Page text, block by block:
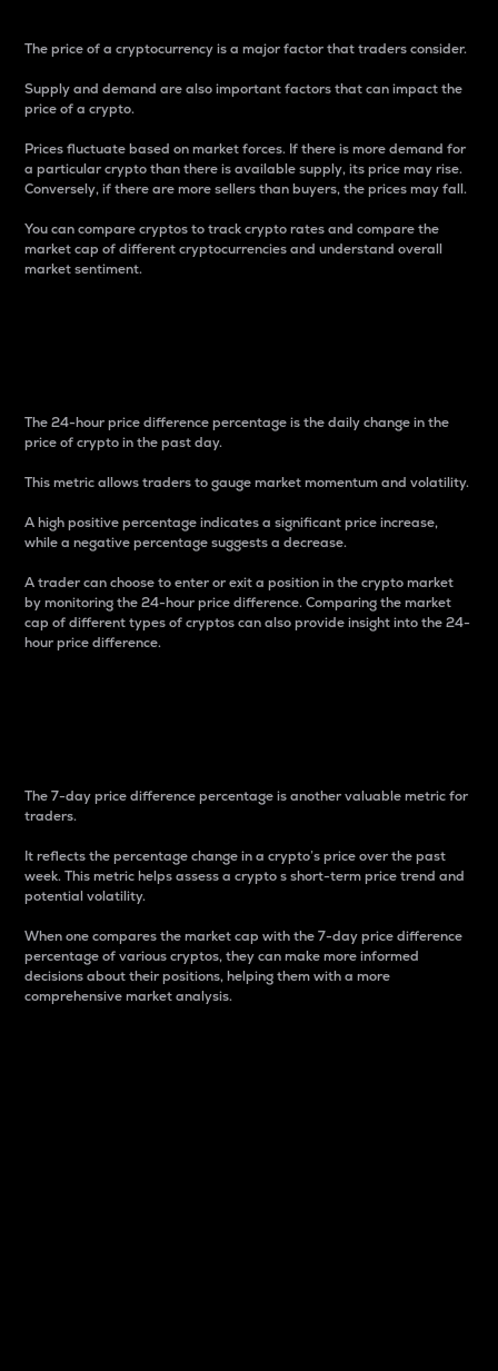
The price of a cryptocurrency is a major factor that traders consider.
Supply and demand are also important factors that can impact the
price of a crypto.
Prices fluctuate based on market forces. If there is more demand for
a particular crypto than there is available supply, its price may rise.
Conversely, if there are more sellers than buyers, the prices may fall.
You can compare cryptos to track crypto rates and compare the
market cap of different cryptocurrencies and understand overall
market sentiment.
The 24-hour price difference percentage is the daily change in the
price of crypto in the past day.
This metric allows traders to gauge market momentum and volatility.
A high positive percentage indicates a significant price increase,
while a negative percentage suggests a decrease.
A trader can choose to enter or exit a position in the crypto market
by monitoring the 24-hour price difference. Comparing the market
cap of different types of cryptos can also provide insight into the 24-
hour price difference.
The 7-day price difference percentage is another valuable metric for
traders.
It reflects the percentage change in a crypto’s price over the past
week. This metric helps assess a crypto s short-term price trend and
potential volatility.
When one compares the market cap with the 7-day price difference
percentage of various cryptos, they can make more informed
decisions about their positions, helping them with a more
comprehensive market analysis.